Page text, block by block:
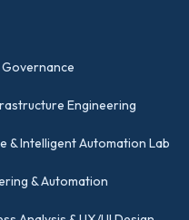
Governance
Engineering
& Intelligent Automation Lab
& Automation